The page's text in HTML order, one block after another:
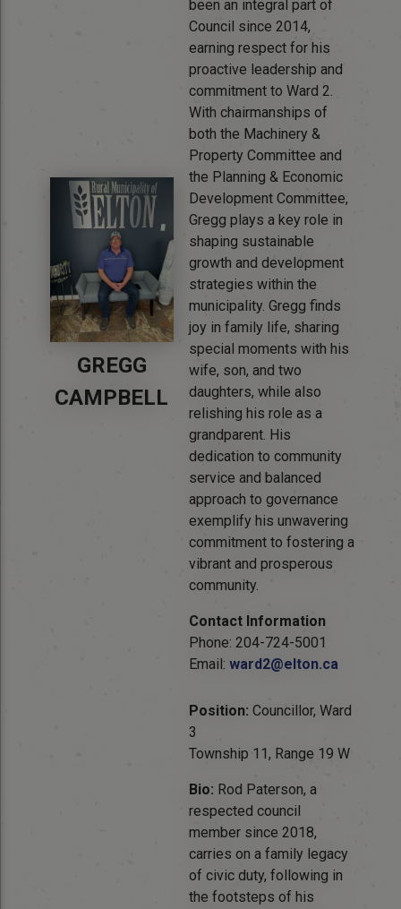
GREGG
CAMPBELL
been an integral part of
Council since 2014,
earning respect for his
proactive leadership and
commitment to Ward 2.
With chairmanships of
both the Machinery &
Property Committee and
the Planning & Economic
Development Committee,
Gregg plays a key role in
shaping sustainable
growth and development
strategies within the
municipality. Gregg finds
joy in family life, sharing
special moments with his
wife, son, and two
daughters, while also
relishing his role as a
grandparent. His
dedication to community
service and balanced
approach to governance
exemplify his unwavering
commitment to fostering a
vibrant and prosperous
community.
Contact Information
Phone: 204-724-5001
Email: ward2@elton.ca
Position: Councillor, Ward
3
Township 11, Range 19 W
Bio: Rod Paterson, a
respected council
member since 2018,
carries on a family legacy
of civic duty, following in
the footsteps of his